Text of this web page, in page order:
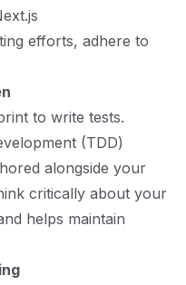
efforts, adhere to
to write tests.
(TDD)
alongside your
critically about your
helps maintain